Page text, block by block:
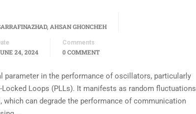
AHSAN GHONCHEH
24, 2024
Comments
0 COMMENT
parameter in the performance of oscillators, particularly
Loops (PLLs). It manifests as random fluctuations
which can degrade the performance of communication